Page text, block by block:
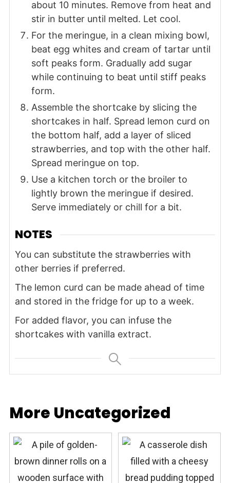
about 10 minutes. Remove from heat and
stir in butter until melted. Let cool.
For the meringue, in a clean mixing bowl,
beat egg whites and cream of tartar until
soft peaks form. Gradually add sugar
while continuing to beat until stiff peaks
form.
Assemble the shortcake by slicing the
shortcakes in half. Spread lemon curd on
the bottom half, add a layer of sliced
strawberries, and top with the other half.
Spread meringue on top.
Use a kitchen torch or the broiler to
lightly brown the meringue if desired.
Serve immediately or chill for a bit.
NOTES
You can substitute the strawberries with
other berries if preferred.
The lemon curd can be made ahead of time
and stored in the fridge for up to a week.
For added flavor, you can infuse the
shortcakes with vanilla extract.
More Uncategorized